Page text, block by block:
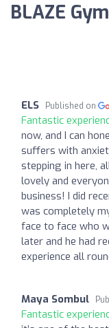
BLAZE
ELS Published on
Fantastic
now, and I can
suffers with
stepping in here,
lovely and
business! I did
was completely
face to face who
later and he had
experience all
Maya Sombul
Fantastic